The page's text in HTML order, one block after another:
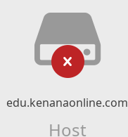
edu.kenanaonline.com
Host